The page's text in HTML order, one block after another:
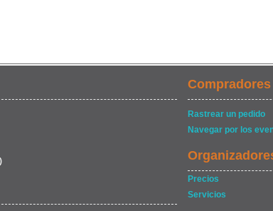
Rastrear un pedido
Navegar por los
Precios
Servicios